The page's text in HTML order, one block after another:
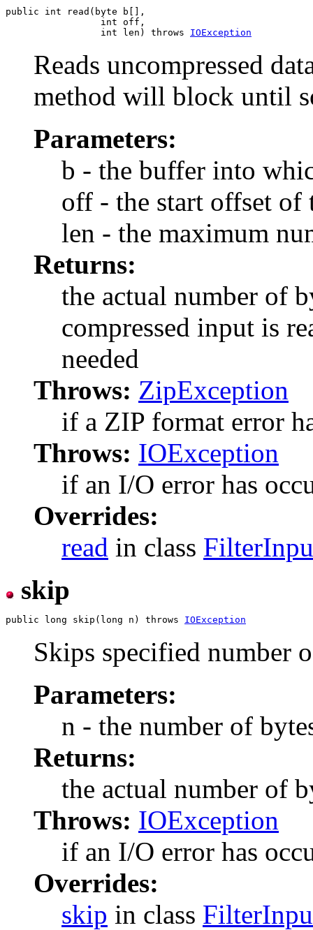
public int read(byte b[],
                 int off,
                 int len) throws
IOException
Reads uncompressed
method will block until
Parameters:
b - the buffer into
off - the start offset of
len - the maximum
Returns:
the actual number of
compressed input is
needed
Throws: ZipException
if a ZIP format error
Throws: IOException
if an I/O error has
Overrides:
read in class
skip
public long skip(long n) throws IOException
Skips specified number
Parameters:
n - the number of
Returns:
the actual number of
Throws: IOException
if an I/O error has
Overrides:
skip in class